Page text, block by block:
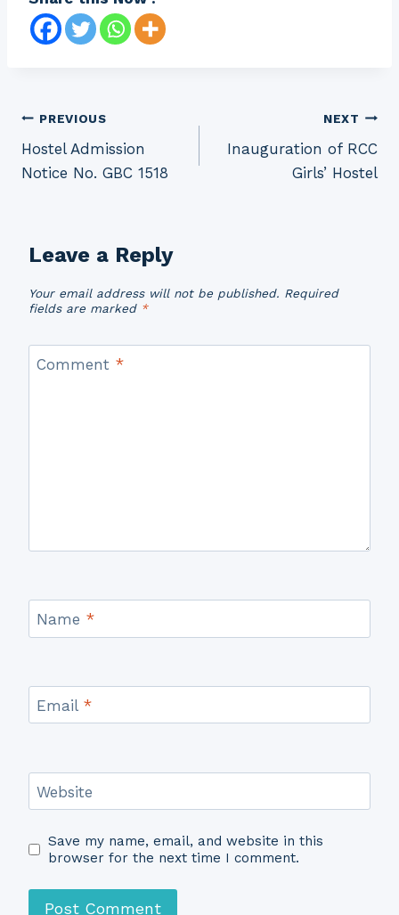
Post
navigation
PREVIOUS
Hostel Admission
Notice No. GBC 1518
NEXT
Inauguration of RCC
Girls’ Hostel
Leave a Reply
Your email address will not be published. Required
fields are marked *
Comment *
Name *
Email *
Website
Save my name, email, and website in this
browser for the next time I comment.